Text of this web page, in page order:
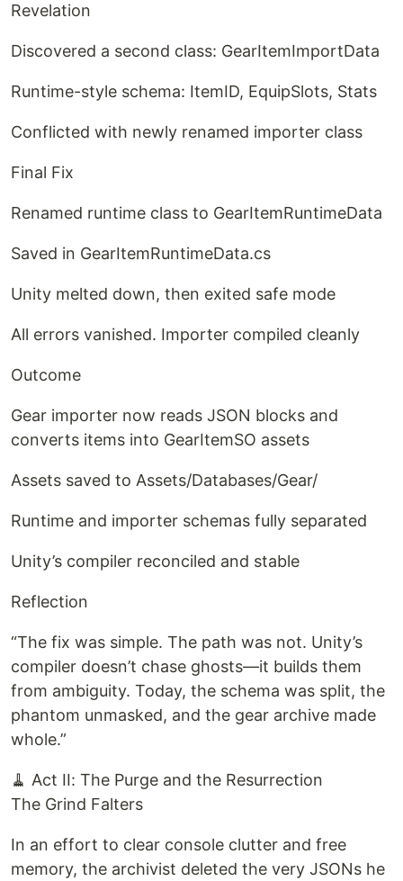
Revelation
Discovered a second class: GearItemImportData
Runtime-style schema: ItemID, EquipSlots, Stats
Conflicted with newly renamed importer class
Final Fix
Renamed runtime class to GearItemRuntimeData
Saved in GearItemRuntimeData.cs
Unity melted down, then exited safe mode
All errors vanished. Importer compiled cleanly
Outcome
Gear importer now reads JSON blocks and
converts items into GearItemSO assets
Assets saved to Assets/Databases/Gear/
Runtime and importer schemas fully separated
Unity’s compiler reconciled and stable
Reflection
“The fix was simple. The path was not. Unity’s
compiler doesn’t chase ghosts—it builds them
from ambiguity. Today, the schema was split, the
phantom unmasked, and the gear archive made
whole.”
🧹 Act II: The Purge and the Resurrection
The Grind Falters
In an effort to clear console clutter and free
memory, the archivist deleted the very JSONs he